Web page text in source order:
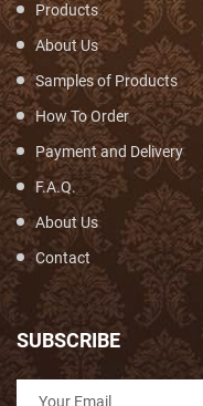
Products
About Us
Samples of Products
How To Order
Payment and Delivery
F.A.Q.
About Us
Contact
SUBSCRIBE